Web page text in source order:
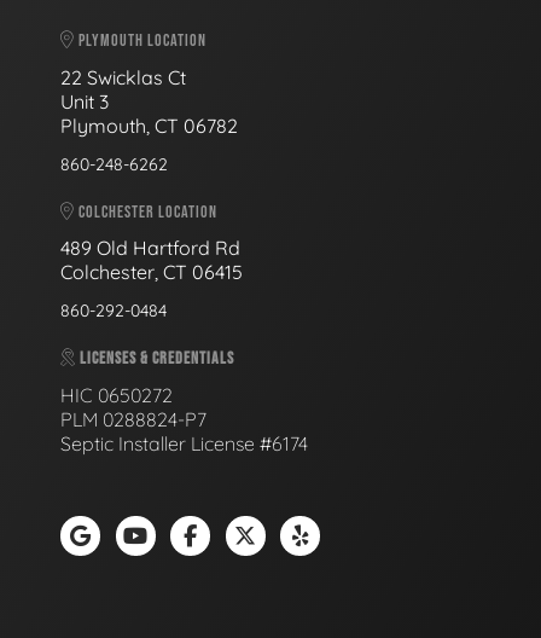
PLYMOUTH LOCATION
22 Swicklas Ct
Unit 3
Plymouth, CT 06782
860-248-6262
COLCHESTER LOCATION
489 Old Hartford Rd
Colchester, CT 06415
860-292-0484
LICENSES & CREDENTIALS
HIC 0650272
PLM 0288824-P7
Septic Installer License #6174